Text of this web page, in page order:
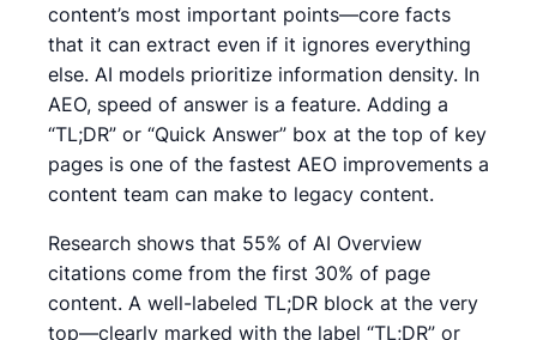
content’s most important points—core facts
that it can extract even if it ignores everything
else. AI models prioritize information density. In
AEO, speed of answer is a feature. Adding a
“TL;DR” or “Quick Answer” box at the top of key
pages is one of the fastest AEO improvements a
content team can make to legacy content.
Research shows that 55% of AI Overview
citations come from the first 30% of page
content. A well-labeled TL;DR block at the very
top—clearly marked with the label “TL;DR” or